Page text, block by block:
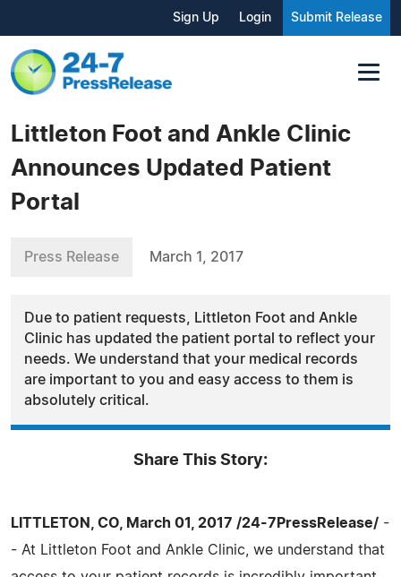
Sign Up Login Submit Release
Littleton Foot and Ankle Clinic
Announces Updated Patient
Portal
Press Release March 1, 2017
Due to patient requests, Littleton Foot and Ankle
Clinic has updated the patient portal to reflect your
needs. We understand that your medical records
are important to you and easy access to them is
absolutely critical.
Share This Story:
LITTLETON, CO, March 01, 2017 /24-7PressRelease/ -
- At Littleton Foot and Ankle Clinic, we understand that